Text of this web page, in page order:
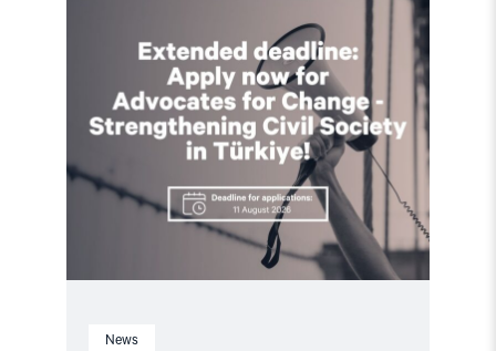
News
"Extended
deadline:
Apply
now
for
civil
society
support
in
Türkiye!"